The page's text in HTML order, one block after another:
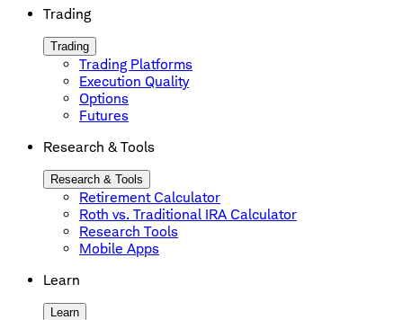
Trading
Trading
Trading Platforms
Execution Quality
Options
Futures
Research & Tools
Research & Tools
Retirement Calculator
Roth vs. Traditional IRA Calculator
Research Tools
Mobile Apps
Learn
Learn